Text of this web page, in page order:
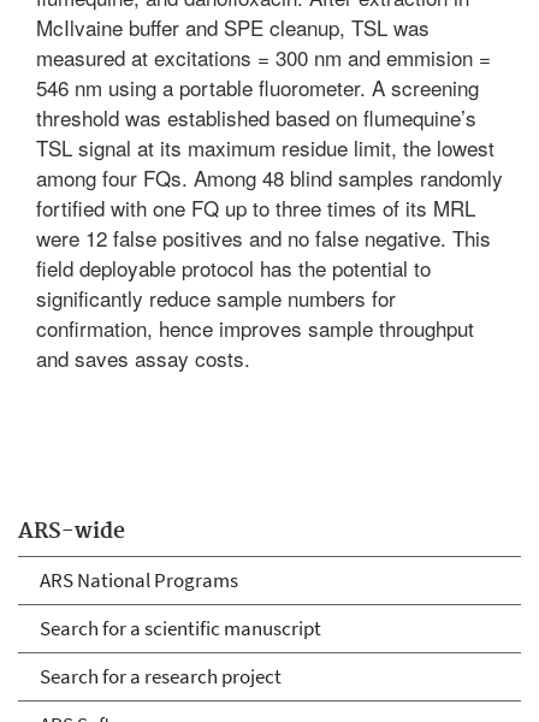
ARS-wide
ARS National Programs
Search for a scientific manuscript
Search for a research project
McIlvaine buffer and SPE cleanup, TSL was
measured at excitations = 300 nm and emmision =
546 nm using a portable fluorometer. A screening
threshold was established based on flumequine’s
TSL signal at its maximum residue limit, the lowest
among four FQs. Among 48 blind samples randomly
fortified with one FQ up to three times of its MRL
were 12 false positives and no false negative. This
field deployable protocol has the potential to
significantly reduce sample numbers for
confirmation, hence improves sample throughput
and saves assay costs.